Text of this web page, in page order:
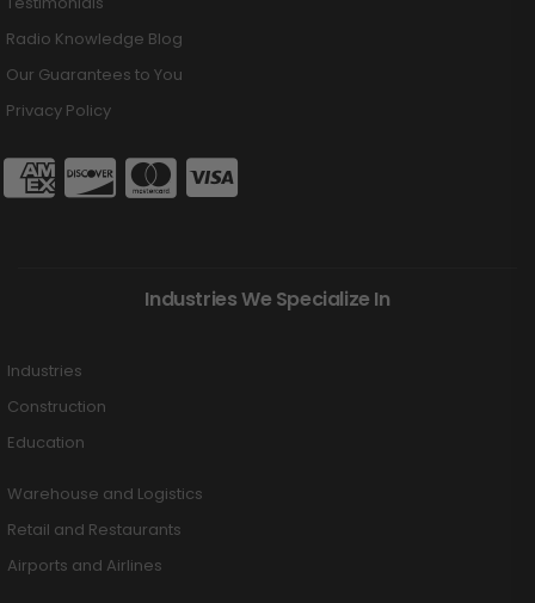
Radio Knowledge Blog
Our Guarantees to You
Privacy Policy
Industries We Specialize In
Industries
Construction
Education
Warehouse and Logistics
Retail and Restaurants
Airports and Airlines